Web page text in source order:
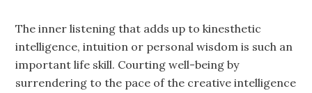
The inner listening that adds up to kinesthetic
intelligence, intuition or personal wisdom is such an
important life skill. Courting well-being by
surrendering to the pace of the creative intelligence